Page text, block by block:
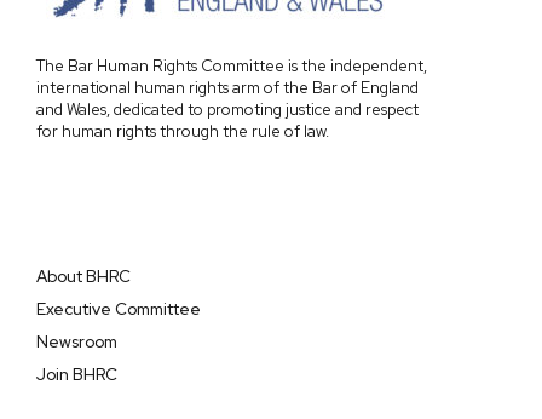
The Bar Human Rights Committee is the independent,
international human rights arm of the Bar of England
and Wales, dedicated to promoting justice and respect
for human rights through the rule of law.
About BHRC
Executive Committee
Newsroom
Join BHRC